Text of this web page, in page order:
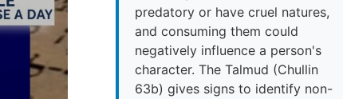
predatory or have cruel natures,
and consuming them could
negatively influence a person's
character. The Talmud (Chullin
63b) gives signs to identify non-